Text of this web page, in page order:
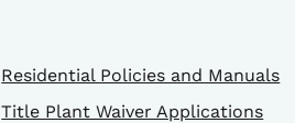
Residential Policies and Manuals
Title Plant Waiver Applications